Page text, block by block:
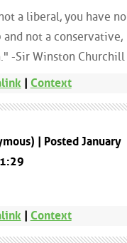
a liberal, you have no
not a conservative,
-Sir Winston Churchill
| Context
| Posted January
| Context